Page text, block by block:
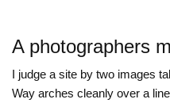
A photographers
I judge a site by two images
Way arches cleanly over a